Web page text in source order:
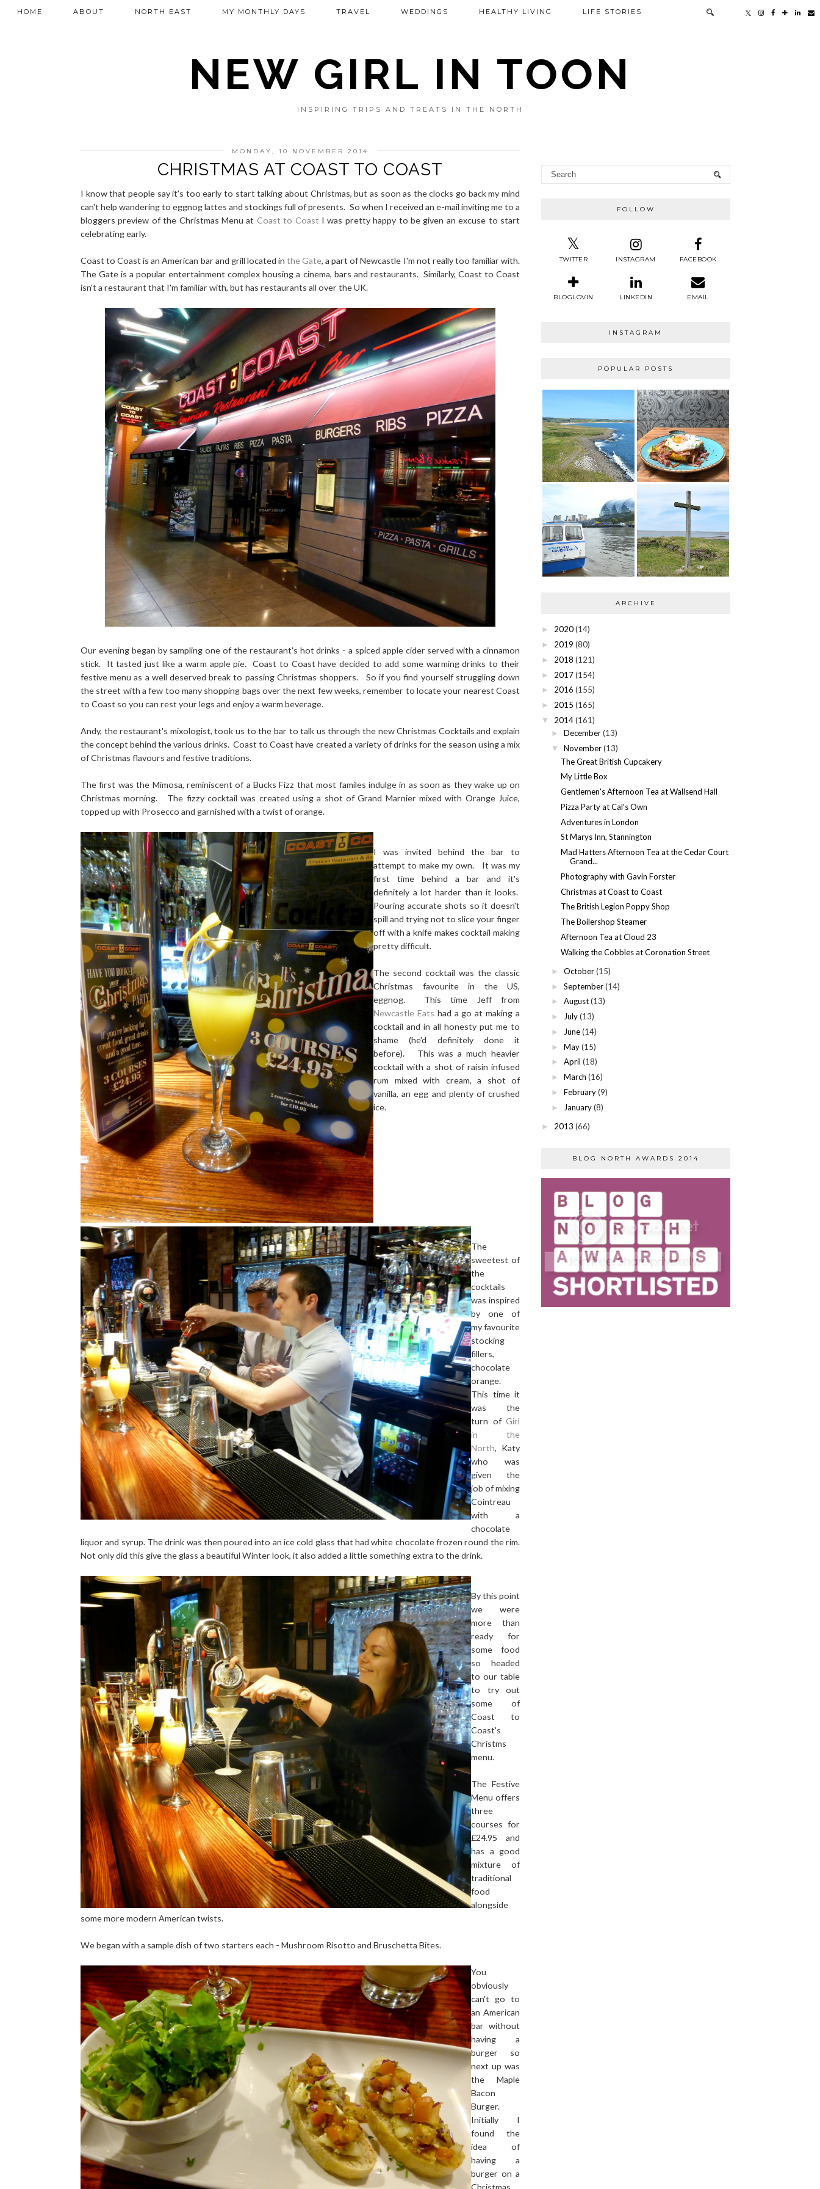
NEW GIRL IN TOON
INSPIRING TRIPS AND TREATS IN THE NORTH
HOME ABOUT NORTH EAST MY MONTHLY DAYS TRAVEL WEDDINGS HEALTHY LIVING LIFE STORIES
MONDAY, 10 NOVEMBER 2014
CHRISTMAS AT COAST TO COAST
I know that people say it's too early to start talking about Christmas, but as soon as the clocks go back my mind
can't help wandering to eggnog lattes and stockings full of presents. So when I received an e-mail inviting me to a
bloggers preview of the Christmas Menu at Coast to Coast I was pretty happy to be given an excuse to start
celebrating early.
Coast to Coast is an American bar and grill located in the Gate, a part of Newcastle I'm not really too familiar with.
The Gate is a popular entertainment complex housing a cinema, bars and restaurants. Similarly, Coast to Coast
isn't a restaurant that I'm familiar with, but has restaurants all over the UK.
Our evening began by sampling one of the restaurant's hot drinks - a spiced apple cider served with a cinnamon
stick. It tasted just like a warm apple pie. Coast to Coast have decided to add some warming drinks to their
festive menu as a well deserved break to passing Christmas shoppers. So if you find yourself struggling down
the street with a few too many shopping bags over the next few weeks, remember to locate your nearest Coast
to Coast so you can rest your legs and enjoy a warm beverage.
Andy, the restaurant's mixologist, took us to the bar to talk us through the new Christmas Cocktails and explain
the concept behind the various drinks. Coast to Coast have created a variety of drinks for the season using a mix
of Christmas flavours and festive traditions.
The first was the Mimosa, reminiscent of a Bucks Fizz that most familes indulge in as soon as they wake up on
Christmas morning. The fizzy cocktail was created using a shot of Grand Marnier mixed with Orange Juice,
topped up with Prosecco and garnished with a twist of orange.
I was invited behind the bar to
attempt to make my own. It was my
first time behind a bar and it's
definitely a lot harder than it looks.
Pouring accurate shots so it doesn't
spill and trying not to slice your finger
off with a knife makes cocktail making
pretty difficult.
The second cocktail was the classic
Christmas favourite in the US,
eggnog. This time Jeff from
Newcastle Eats had a go at making a
cocktail and in all honesty put me to
shame (he'd definitely done it
before). This was a much heavier
cocktail with a shot of raisin infused
rum mixed with cream, a shot of
vanilla, an egg and plenty of crushed
ice.
The
sweetest of
the
cocktails
was inspired
by one of
my favourite
stocking
fillers,
chocolate
orange.
This time it
was the
turn of Girl
in the
North, Katy
who was
given the
job of mixing
Cointreau
with a
chocolate
liquor and syrup. The drink was then poured into an ice cold glass that had white chocolate frozen round the rim.
Not only did this give the glass a beautiful Winter look, it also added a little something extra to the drink.
By this point
we were
more than
ready for
some food
so headed
to our table
to try out
some of
Coast to
Coast's
Christms
menu.
The Festive
Menu offers
three
courses for
£24.95 and
has a good
mixture of
traditional
food
alongside
some more modern American twists.
We began with a sample dish of two starters each - Mushroom Risotto and Bruschetta Bites.
You
obviously
can't go to
an American
bar without
having a
burger so
next up was
the Maple
Bacon
Burger.
Initially I
found the
idea of
having a
burger on a
Christmas
FOLLOW
TWITTER INSTAGRAM FACEBOOK
BLOGLOVIN LINKEDIN EMAIL
INSTAGRAM
POPULAR POSTS
ARCHIVE
► 2020(14)
► 2019 (80)
► 2018 (121)
► 2017(154)
► 2016 (155)
► 2015 (165)
▼ 2014(161)
► December (13)
▼ November (13)
The Great British Cupcakery
My Little Box
Gentlemen's Afternoon Tea at Wallsend Hall
Pizza Party at Cal's Own
Adventures in London
St Marys Inn, Stannington
Mad Hatters Afternoon Tea at the Cedar Court
Grand...
Photography with Gavin Forster
Christmas at Coast to Coast
The British Legion Poppy Shop
The Boilershop Steamer
Afternoon Tea at Cloud 23
Walking the Cobbles at Coronation Street
► October (15)
► September (14)
► August (13)
► July (13)
► June (14)
► May (15)
► April (18)
► March (16)
► February (9)
► January (8)
► 2013 (66)
BLOG NORTH AWARDS 2014